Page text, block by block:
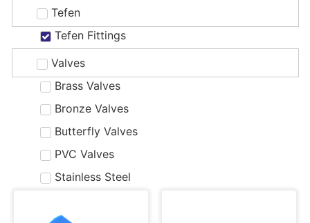
Tefen
Tefen Fittings
Valves
Brass Valves
Bronze Valves
Butterfly Valves
PVC Valves
Stainless Steel